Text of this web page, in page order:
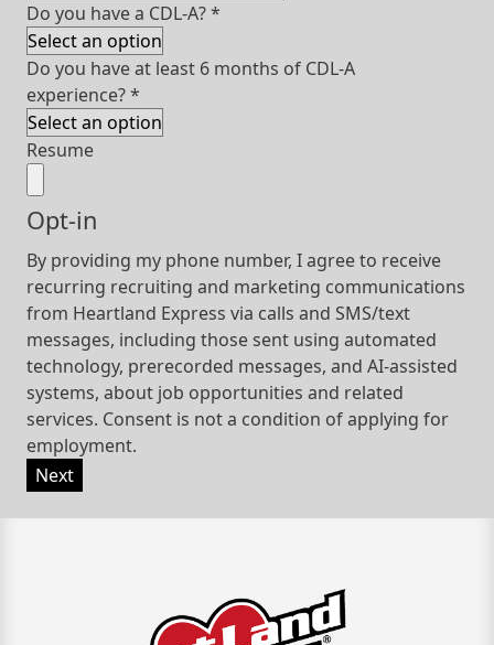
Do you have a CDL-A?*
Do you have at least 6 months of CDL-A
experience?*
Resume
Opt-in
By providing my phone number, I agree to receive
recurring recruiting and marketing communications
from Heartland Express via calls and SMS/text
messages, including those sent using automated
technology, prerecorded messages, and AI-assisted
systems, about job opportunities and related
services. Consent is not a condition of applying for
employment.
Next